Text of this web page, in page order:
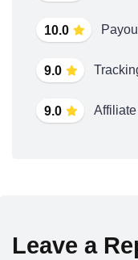
10.0
9.0
9.0
Leave a